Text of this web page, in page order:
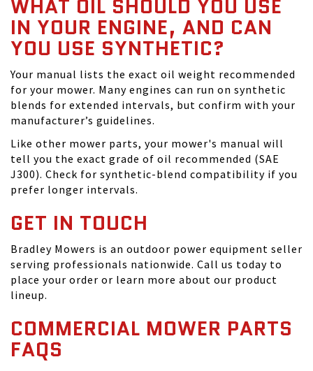
WHAT OIL SHOULD YOU USE
IN YOUR ENGINE, AND CAN
YOU USE SYNTHETIC?
Your manual lists the exact oil weight recommended
for your mower. Many engines can run on synthetic
blends for extended intervals, but confirm with your
manufacturer’s guidelines.
Like other mower parts, your mower's manual will
tell you the exact grade of oil recommended (SAE
J300). Check for synthetic-blend compatibility if you
prefer longer intervals.
GET IN TOUCH
Bradley Mowers is an outdoor power equipment seller
serving professionals nationwide. Call us today to
place your order or learn more about our product
lineup.
COMMERCIAL MOWER PARTS
FAQS